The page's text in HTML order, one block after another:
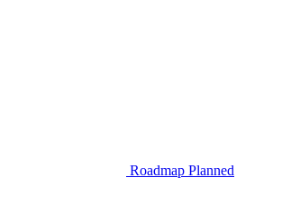
Roadmap Planned